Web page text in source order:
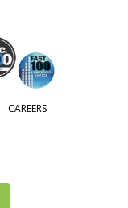
CAREERS